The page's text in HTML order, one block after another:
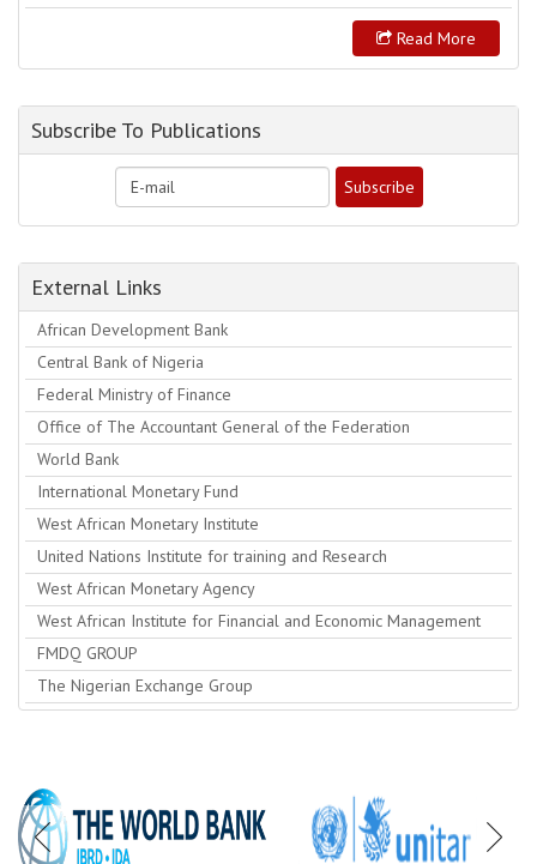
Read More
Subscribe To Publications
External Links
African Development Bank
Central Bank of Nigeria
Federal Ministry of Finance
Office of The Accountant General of the Federation
World Bank
International Monetary Fund
West African Monetary Institute
United Nations Institute for training and Research
West African Monetary Agency
West African Institute for Financial and Economic Management
FMDQ GROUP
The Nigerian Exchange Group